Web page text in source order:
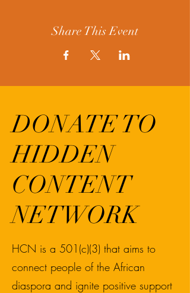
Share This Event
DONATE TO
HIDDEN
CONTENT
NETWORK
HCN is a 501(c)(3) that aims to
connect people of the African
diaspora and ignite positive support